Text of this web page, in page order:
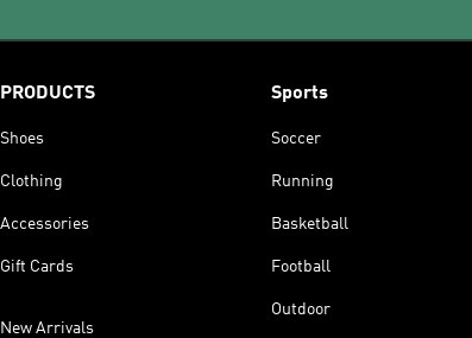
PRODUCTS
Shoes
Clothing
Accessories
Gift Cards
New Arrivals
Sports
Soccer
Running
Basketball
Football
Outdoor